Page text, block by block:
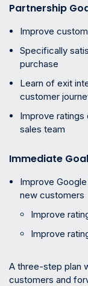
Partnership
Improve
Specifically
purchase
Learn of exit
customer
Improve ratings
sales team
Immediate
Improve
new customers
Improve
Improve
A three-step plan
customers and